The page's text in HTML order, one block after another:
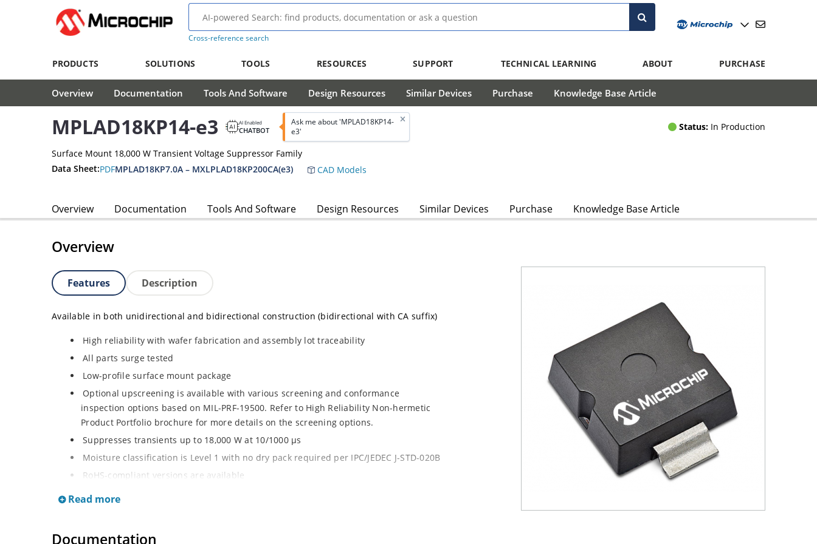
Cross-reference search
PRODUCTS SOLUTIONS TOOLS RESOURCES SUPPORT TECHNICAL LEARNING ABOUT PURCHASE
Overview Documentation Tools And Software Design Resources Similar Devices Purchase Knowledge Base Article
MPLAD18KP14-e3 AI Enabled
CHATBOT
Ask me about 'MPLAD18KP14-
e3'
Status: In Production
Surface Mount 18,000 W Transient Voltage Suppressor Family
Data Sheet:PDFMPLAD18KP7.0A – MXLPLAD18KP200CA(e3) CAD Models
Overview Documentation Tools And Software Design Resources Similar Devices Purchase Knowledge Base Article
Overview
Features Description
Available in both unidirectional and bidirectional construction (bidirectional with CA suffix)
High reliability with wafer fabrication and assembly lot traceability
All parts surge tested
Low-profile surface mount package
Optional upscreening is available with various screening and conformance
inspection options based on MIL-PRF-19500. Refer to High Reliability Non-hermetic
Product Portfolio brochure for more details on the screening options.
Suppresses transients up to 18,000 W at 10/1000 µs
Moisture classification is Level 1 with no dry pack required per IPC/JEDEC J-STD-020B
RoHS-compliant versions are available
3s lot norm screening performed on standby current (ID)
Read more
Documentation